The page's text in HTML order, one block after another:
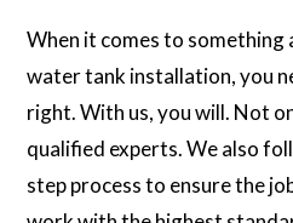
When it comes to something
water tank installation, you
right. With us, you will. Not
qualified experts. We also
step process to ensure the